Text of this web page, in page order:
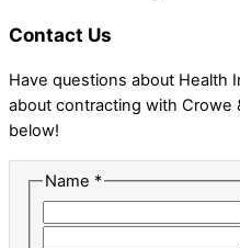
Contact Us
Have questions about Health
about contracting with Crowe
below!
Name *